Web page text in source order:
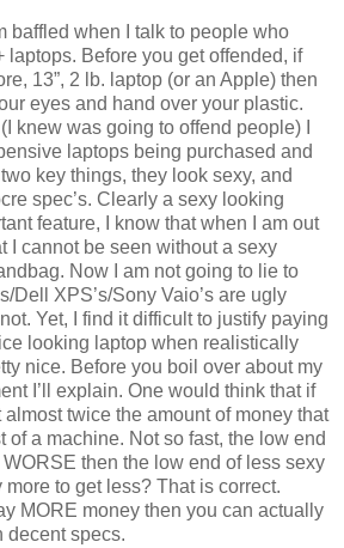
baffled when I talk to people who
laptops. Before you get offended, if
13”, 2 lb. laptop (or an Apple) then
eyes and hand over your plastic.
knew was going to offend people) I
laptops being purchased and
key things, they look sexy, and
spec’s. Clearly a sexy looking
feature, I know that when I am out
I cannot be seen without a sexy
Now I am not going to lie to
Dell XPS’s/Sony Vaio’s are ugly
Yet, I find it difficult to justify paying
looking laptop when realistically
nice. Before you boil over about my
I’ll explain. One would think that if
twice the amount of money that
of a machine. Not so fast, the low end
then the low end of less sexy
to get less? That is correct.
MORE money then you can actually
decent specs.